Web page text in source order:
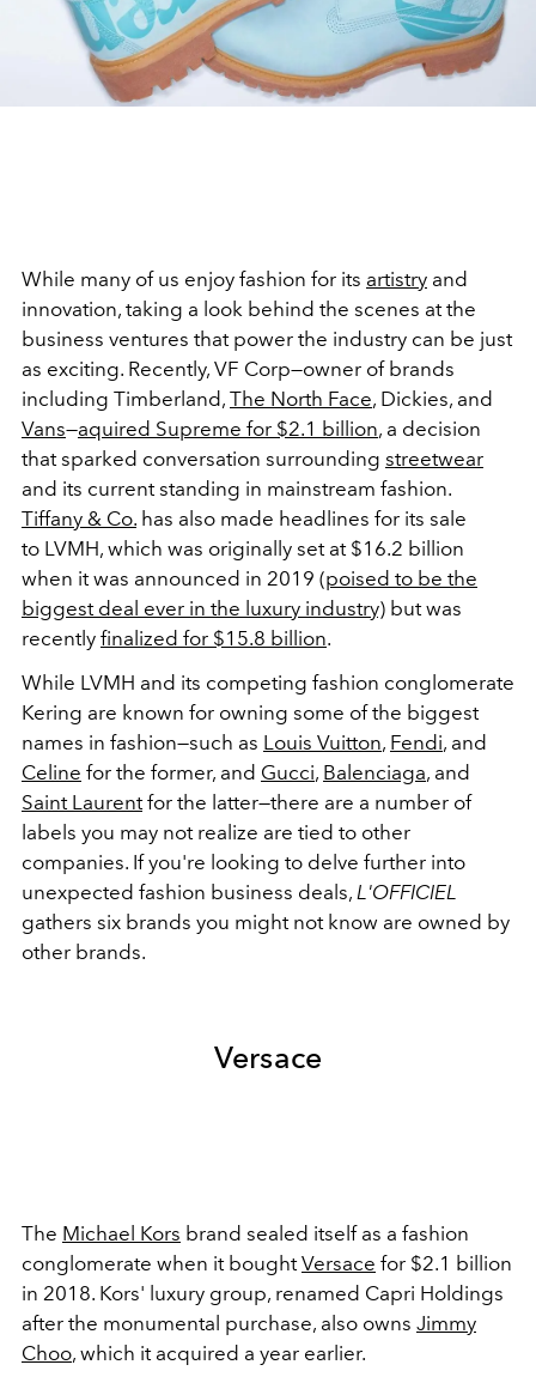
While many of us enjoy fashion for its artistry and
innovation, taking a look behind the scenes at the
business ventures that power the industry can be just
as exciting. Recently, VF Corp—owner of brands
including Timberland, The North Face, Dickies, and
Vans—aquired Supreme for $2.1 billion, a decision
that sparked conversation surrounding streetwear
and its current standing in mainstream fashion.
Tiffany & Co. has also made headlines for its sale
to LVMH, which was originally set at $16.2 billion
when it was announced in 2019 (poised to be the
biggest deal ever in the luxury industry) but was
recently finalized for $15.8 billion.
While LVMH and its competing fashion conglomerate
Kering are known for owning some of the biggest
names in fashion—such as Louis Vuitton, Fendi, and
Celine for the former, and Gucci, Balenciaga, and
Saint Laurentfor the latter—there are a number of
labels you may not realize are tied to other
companies. If you're looking to delve further into
unexpected fashion business deals, L'OFFICIEL
gathers six brands you might not know are owned by
other brands.
Versace
The Michael Kors brand sealed itself as a fashion
conglomerate when it boughtVersace for $2.1 billion
in 2018. Kors' luxury group, renamed Capri Holdings
after the monumental purchase, also owns Jimmy
Choo, which it acquired a year earlier.